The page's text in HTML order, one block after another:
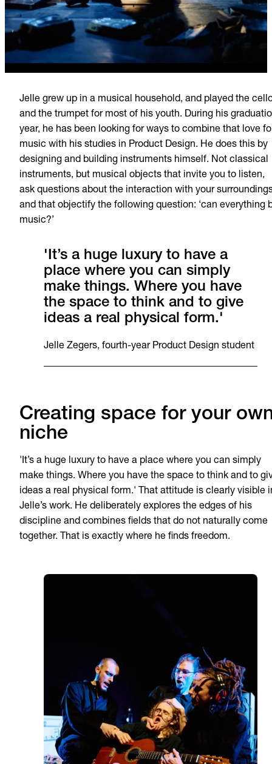
Jelle grew up in a musical household, and played the
and the trumpet for most of his youth. During his
year, he has been looking for ways to combine that love
music with his studies in Product Design. He does this by
designing and building instruments himself. Not classical
instruments, but musical objects that invite you to listen,
ask questions about the interaction with your
and that objectify the following question: ‘can everything
music?’
'It’s a huge luxury to have a
place where you can simply
make things. Where you have
the space to think and to give
ideas a real physical form.'
Jelle Zegers, fourth-year Product Design student
Creating space for your
niche
'It’s a huge luxury to have a place where you can simply
make things. Where you have the space to think and to
ideas a real physical form.' That attitude is clearly visible
Jelle’s work. He deliberately explores the edges of his
discipline and combines fields that do not naturally come
together. That is exactly where he finds freedom.